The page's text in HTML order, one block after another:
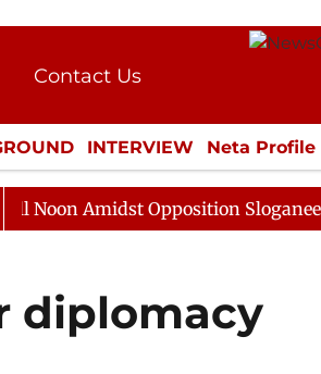
Contact Us
Press Kit
INTERVIEW Neta Profile
LIFESTYLE ECONOMY
Amidst Opposition Sloganeering
diplomacy